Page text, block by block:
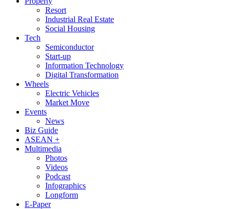
Resort
Industrial Real Estate
Social Housing
Tech
Semiconductor
Start-up
Information Technology
Digital Transformation
Wheels
Electric Vehicles
Market Move
Events
News
Biz Guide
ASEAN +
Multimedia
Photos
Videos
Podcast
Infographics
Longform
E-Paper